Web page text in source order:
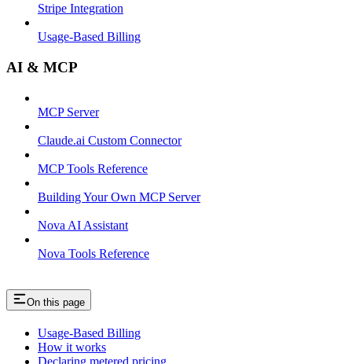
Stripe Integration
Usage-Based Billing
AI & MCP
MCP Server
Claude.ai Custom Connector
MCP Tools Reference
Building Your Own MCP Server
Nova AI Assistant
Nova Tools Reference
On this page
Usage-Based Billing
How it works
Declaring metered pricing